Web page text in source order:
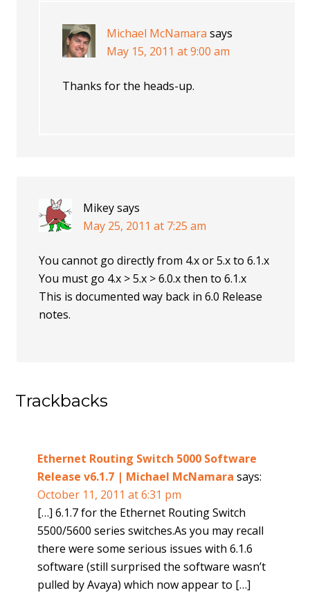
Michael McNamara says
May 15, 2011 at 9:00 am
Thanks for the heads-up.
Mikeysays
May 25, 2011 at 7:25 am
You cannot go directly from 4.x or 5.x to 6.1.x
You must go 4.x > 5.x > 6.0.x then to 6.1.x
This is documented way back in 6.0 Release
notes.
Trackbacks
Ethernet Routing Switch 5000 Software
Release v6.1.7 | Michael McNamara says:
October 11, 2011 at 6:31 pm
[…] 6.1.7 for the Ethernet Routing Switch
5500/5600 series switches.As you may recall
there were some serious issues with 6.1.6
software (still surprised the software wasn’t
pulled by Avaya) which now appear to […]